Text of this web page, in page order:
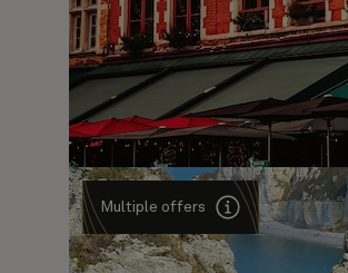
Multiple offers